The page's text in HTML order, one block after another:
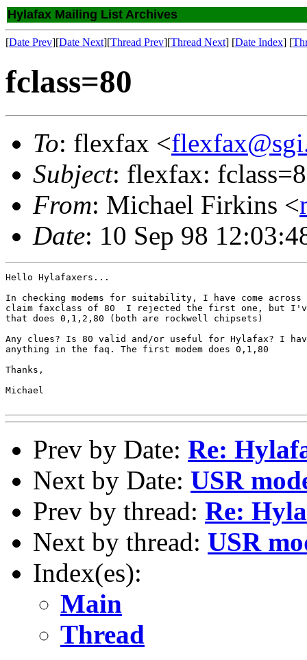
Hylafax Mailing List Archives
[Date Prev][Date Next][Thread Prev][Thread Next] [Date Index] [
fclass=80
To: flexfax <
Subject: flexfax:
From: Michael Firkins <
Date: 10 Sep 98
Hello Hylafaxers...
In checking modems for suitability, I have come
claim faxclass of 80  I rejected the first one, but
that does 0,1,2,80 (both are rockwell chipsets)
Any clues? Is 80 valid and/or useful for Hylafax? I
anything in the faq. The first modem does 0,1,80
Thanks,
Michael
Prev by Date: Re:
Next by Date: USR
Prev by thread: Re:
Next by thread: USR
Index(es):
Main
Thread